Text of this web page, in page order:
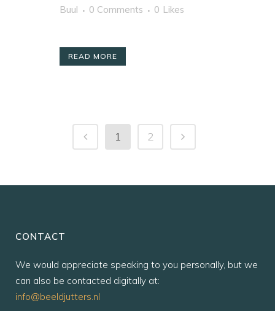
Buul
0 Comments 0 Likes
READ MORE
1 2
CONTACT
We would appreciate speaking to you personally, but we
can also be contacted digitally at:
info@beeldjutters.nl